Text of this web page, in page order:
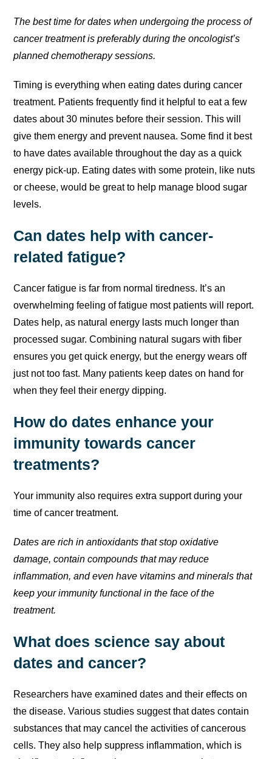
The best time for dates when undergoing the process of
cancer treatment is preferably during the oncologist’s
planned chemotherapy sessions.
Timing is everything when eating dates during cancer
treatment. Patients frequently find it helpful to eat a few
dates about 30 minutes before their session. This will
give them energy and prevent nausea. Some find it best
to have dates available throughout the day as a quick
energy pick-up. Eating dates with some protein, like nuts
or cheese, would be great to help manage blood sugar
levels.
Can dates help with cancer-
related fatigue?
Cancer fatigue is far from normal tiredness. It’s an
overwhelming feeling of fatigue most patients will report.
Dates help, as natural energy lasts much longer than
processed sugar. Combining natural sugars with fiber
ensures you get quick energy, but the energy wears off
just not too fast. Many patients keep dates on hand for
when they feel their energy dipping.
How do dates enhance your
immunity towards cancer
treatments?
Your immunity also requires extra support during your
time of cancer treatment.
Dates are rich in antioxidants that stop oxidative
damage, contain compounds that may reduce
inflammation, and even have vitamins and minerals that
keep your immunity functional in the face of the
treatment.
What does science say about
dates and cancer?
Researchers have examined dates and their effects on
the disease. Various studies suggest that dates contain
substances that may cancel the activities of cancerous
cells. They also help suppress inflammation, which is